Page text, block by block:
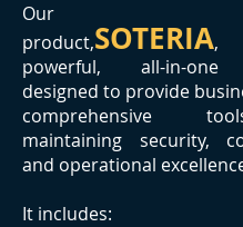
Our
product,SOTERIA,
powerful, all-in-one
designed to provide
comprehensive
maintaining security,
and operational
It includes: